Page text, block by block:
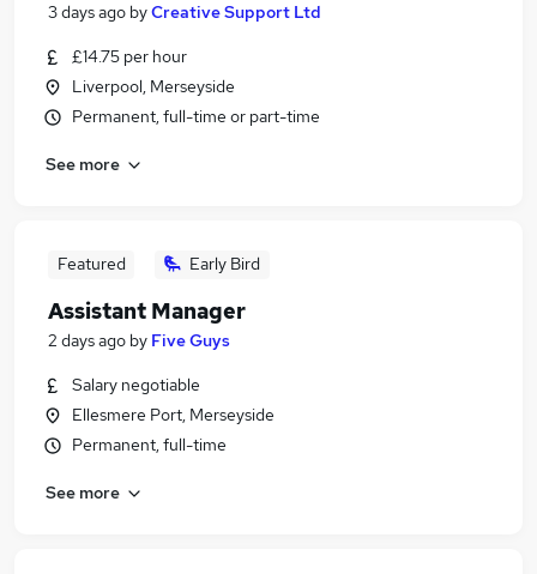
3 days ago byCreative Support Ltd
£14.75 per hour
Liverpool, Merseyside
Permanent, full-time or part-time
See more
Featured Early Bird
Assistant Manager
2 days ago by Five Guys
Salary negotiable
Ellesmere Port, Merseyside
Permanent, full-time
See more